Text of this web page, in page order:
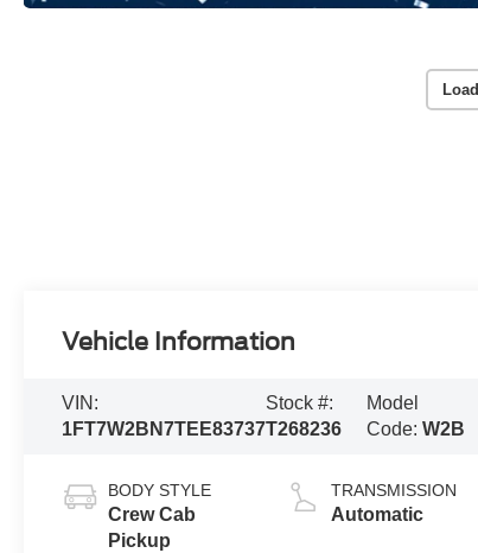
Vehicle Information
VIN:
1FT7W2BN7TEE83737
Stock #:
T268236
Model
Code: W2B
BODY STYLE
Crew Cab
Pickup
TRANSMISSION
Automatic